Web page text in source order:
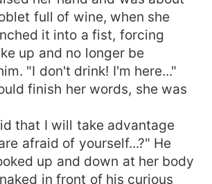
full of wine, when she
it into a fist, forcing
up and no longer be
"I don't drink! I'm here..."
finish her words, she was
that I will take advantage
afraid of yourself...?" He
up and down at her body
in front of his curious